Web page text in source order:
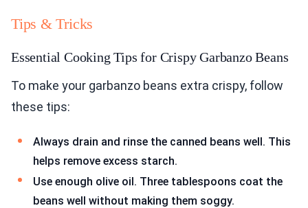
Tips & Tricks
Essential Cooking Tips for Crispy Garbanzo Beans
To make your garbanzo beans extra crispy, follow
these tips:
Always drain and rinse the canned beans well. This
helps remove excess starch.
Use enough olive oil. Three tablespoons coat the
beans well without making them soggy.